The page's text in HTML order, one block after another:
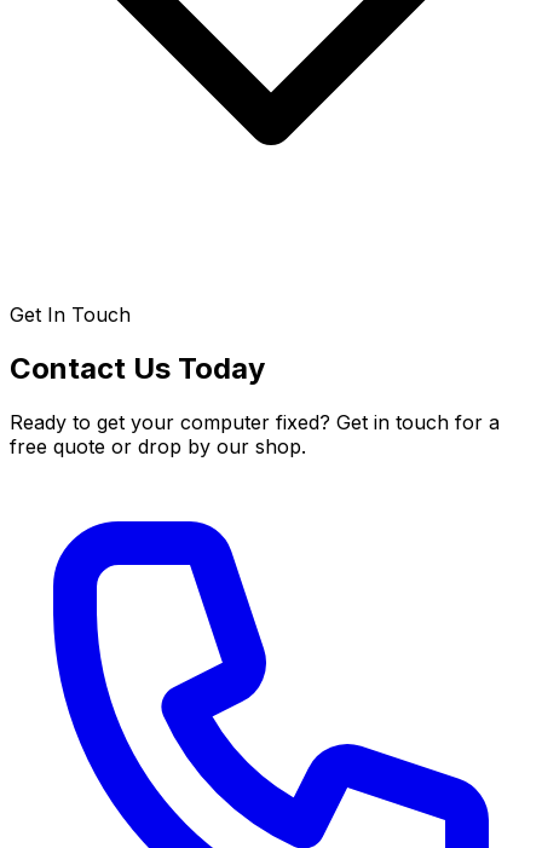
Get In Touch
Contact Us Today
Ready to get your computer fixed? Get in touch for a
free quote or drop by our shop.